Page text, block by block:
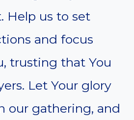
Help us to set
and focus
trusting that You
Let Your glory
our gathering, and